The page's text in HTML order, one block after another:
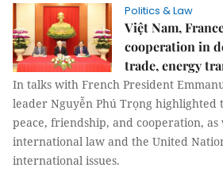
Politics & Law
Việt Nam,
cooperation in
trade, energy
In talks with French President
leader Nguyễn Phú Trọng highlighted
peace, friendship, and cooperation,
international law and the United
international issues.